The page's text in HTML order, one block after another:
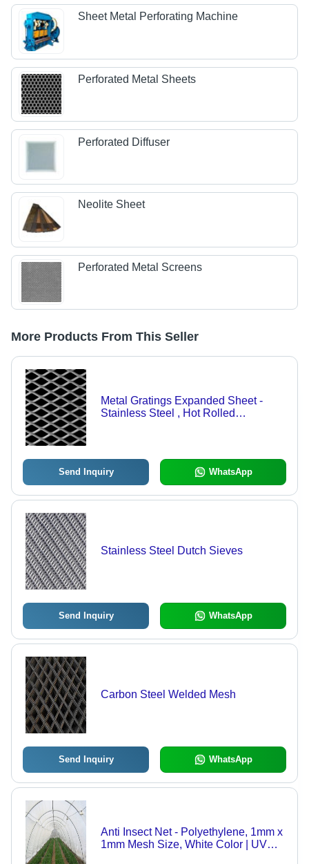
Sheet Metal Perforating Machine
Perforated Metal Sheets
Perforated Diffuser
Neolite Sheet
Perforated Metal Screens
More Products From This Seller
Metal Gratings Expanded Sheet -
Stainless Steel , Hot Rolled
Send Inquiry WhatsApp
Stainless Steel Dutch Sieves
Send Inquiry WhatsApp
Carbon Steel Welded Mesh
Send Inquiry WhatsApp
Anti Insect Net - Polyethylene, 1mm x
1mm Mesh Size, White Color | UV